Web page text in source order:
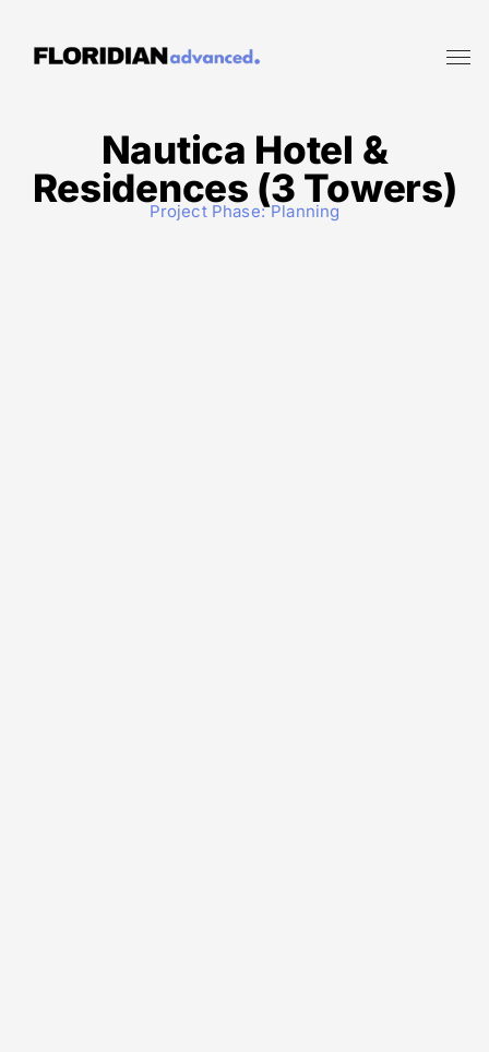
Nautica Hotel &
Residences (3 Towers)
Project Phase: Planning